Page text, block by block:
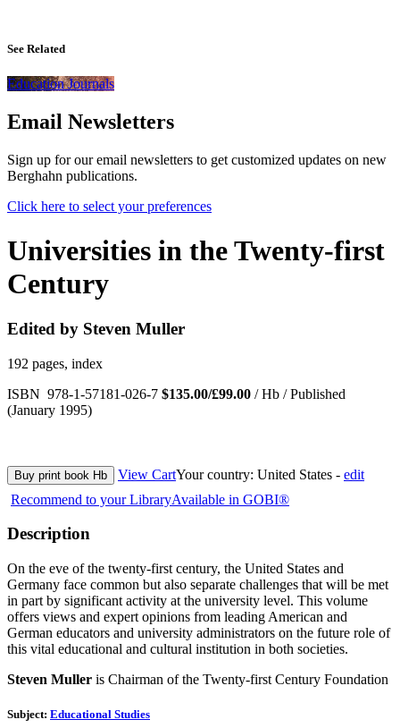
See Related
Education Journals
Email Newsletters
Sign up for our email newsletters to get customized updates on new
Berghahn publications.
Click here to select your preferences
Universities in the Twenty-first
Century
Edited by Steven Muller
192 pages, index
ISBN 978-1-57181-026-7 $135.00/£99.00 / Hb / Published
(January 1995)
Buy print book Hb View CartYour country: United States - edit
Recommend to your LibraryAvailable in GOBI®
Description
On the eve of the twenty-first century, the United States and
Germany face common but also separate challenges that will be met
in part by significant activity at the university level. This volume
offers views and expert opinions from leading American and
German educators and university administrators on the future role of
this vital educational and cultural institution in both societies.
Steven Muller is Chairman of the Twenty-first Century Foundation
Subject: Educational Studies